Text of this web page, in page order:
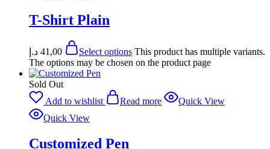
T-Shirt Plain
41,00 د.إ Select options This product has multiple variants.
The options may be chosen on the product page
Sold Out
Add to wishlist
Read more
Quick View
Quick View
Customized Pen